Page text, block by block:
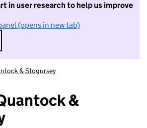
in user research to help us improve
(opens in new tab)
I do not want to take part in
& Stogursey
&